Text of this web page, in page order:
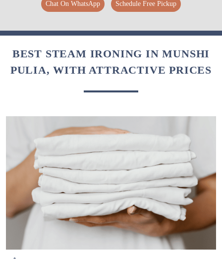
Chat On WhatsApp Schedule Free Pickup
BEST STEAM IRONING IN MUNSHI
PULIA, WITH ATTRACTIVE PRICES